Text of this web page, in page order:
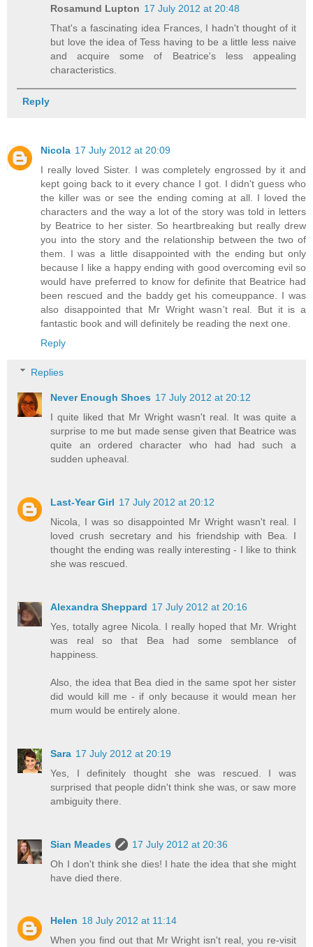
Rosamund Lupton 17 July 2012 at 20:48
That's a fascinating idea Frances, I hadn't thought of it
but love the idea of Tess having to be a little less naive
and acquire some of Beatrice's less appealing
characteristics.
Reply
Nicola 17 July 2012 at 20:09
I really loved Sister. I was completely engrossed by it and
kept going back to it every chance I got. I didn't guess who
the killer was or see the ending coming at all. I loved the
characters and the way a lot of the story was told in letters
by Beatrice to her sister. So heartbreaking but really drew
you into the story and the relationship between the two of
them. I was a little disappointed with the ending but only
because I like a happy ending with good overcoming evil so
would have preferred to know for definite that Beatrice had
been rescued and the baddy get his comeuppance. I was
also disappointed that Mr Wright wasn't real. But it is a
fantastic book and will definitely be reading the next one.
Reply
Replies
Never Enough Shoes 17 July 2012 at 20:12
I quite liked that Mr Wright wasn't real. It was quite a
surprise to me but made sense given that Beatrice was
quite an ordered character who had had such a
sudden upheaval.
Last-Year Girl 17 July 2012 at 20:12
Nicola, I was so disappointed Mr Wright wasn't real. I
loved crush secretary and his friendship with Bea. I
thought the ending was really interesting - I like to think
she was rescued.
Alexandra Sheppard 17 July 2012 at 20:16
Yes, totally agree Nicola. I really hoped that Mr. Wright
was real so that Bea had some semblance of
happiness.
Also, the idea that Bea died in the same spot her sister
did would kill me - if only because it would mean her
mum would be entirely alone.
Sara 17 July 2012 at 20:19
Yes, I definitely thought she was rescued. I was
surprised that people didn't think she was, or saw more
ambiguity there.
Sian Meades
17 July 2012 at 20:36
Oh I don't think she dies! I hate the idea that she might
have died there.
Helen 18 July 2012 at 11:14
When you find out that Mr Wright isn't real, you re-visit